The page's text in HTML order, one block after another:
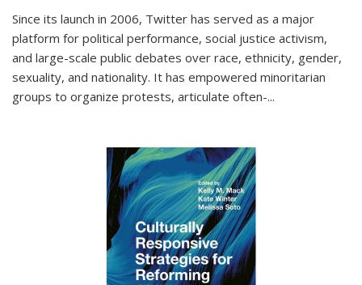
Since its launch in 2006, Twitter has served as a major
platform for political performance, social justice activism,
and large-scale public debates over race, ethnicity, gender,
sexuality, and nationality. It has empowered minoritarian
groups to organize protests, articulate often-...